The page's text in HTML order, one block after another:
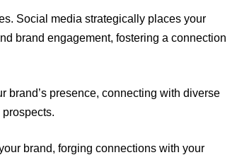
Social media strategically places your
brand engagement, fostering a connection
brand’s presence, connecting with diverse
brand, forging connections with your